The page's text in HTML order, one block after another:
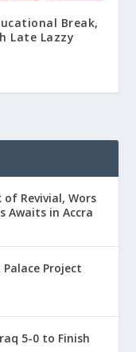
Break,
Late Lazzy
of Revivial, Wors
Awaits in Accra
Project
5-0 to Finish